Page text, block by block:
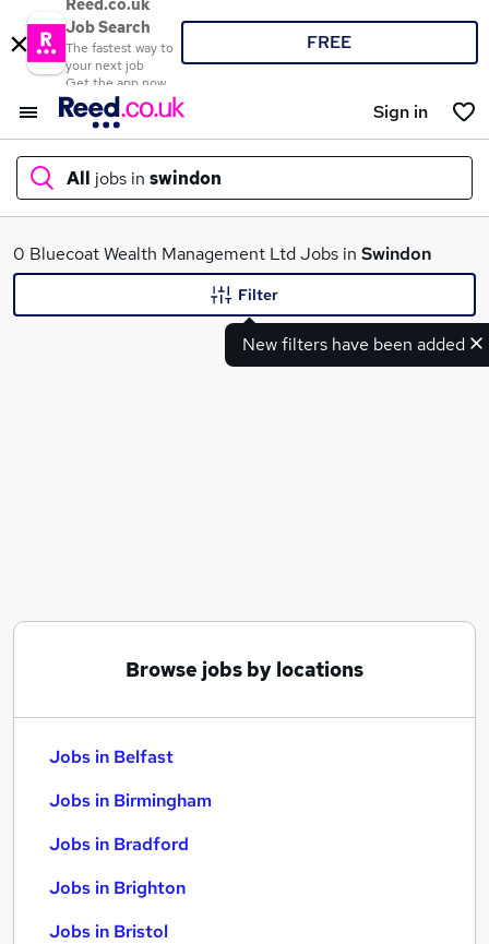
Reed.co.uk
Job Search
The fastest way to
your next job
Get the app now
FREE
Sign in
All jobs in swindon
What
0 Bluecoat Wealth Management Ltd Jobs in Swindon
New filters have been added
Filter
Browse jobs by locations
Jobs in Belfast
Jobs in Birmingham
Jobs in Bradford
Jobs in Brighton
Jobs in Bristol